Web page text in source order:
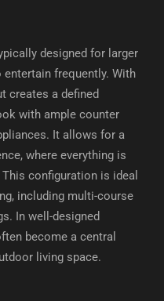
designed for larger
frequently. With
creates a defined
with ample counter
It allows for a
where everything is
configuration is ideal
including multi-course
In well-designed
become a central
living space.